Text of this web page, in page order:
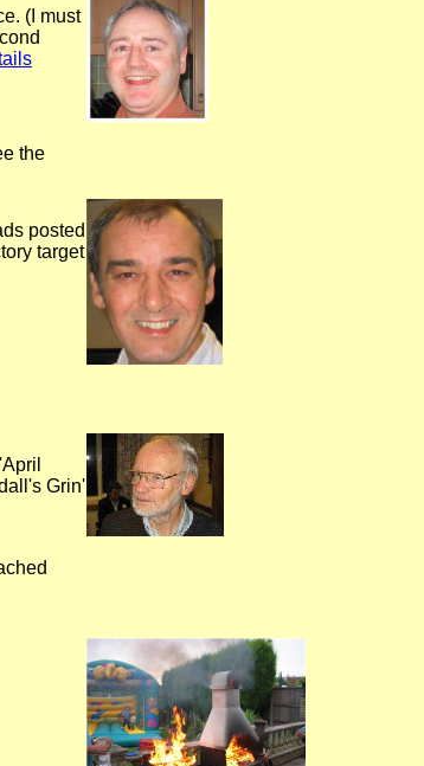
(I must
the
posted
target
Grin'